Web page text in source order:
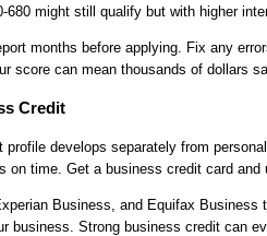
680 might still qualify but with higher
months before applying. Fix any
score can mean thousands of dollars
Credit
profile develops separately from
on time. Get a business credit card and
Business, and Equifax
business. Strong business credit can